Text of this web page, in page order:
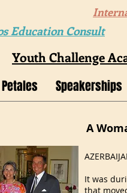
Education Consult
Youth Challenge
Speakerships
A
It was
that